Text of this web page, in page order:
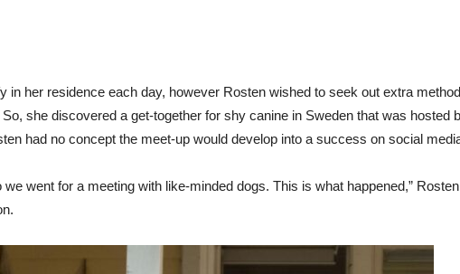
in her residence each day, however Rosten wished to seek out extra
she discovered a get-together for shy canine in Sweden that was hosted
had no concept the meet-up would develop into a success on social
went for a meeting with like-minded dogs. This is what happened,” Rosten